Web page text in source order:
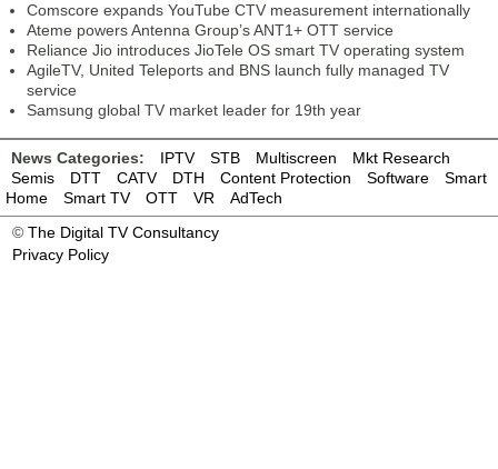
Comscore expands YouTube CTV measurement internationally
Ateme powers Antenna Group’s ANT1+ OTT service
Reliance Jio introduces JioTele OS smart TV operating system
AgileTV, United Teleports and BNS launch fully managed TV
service
Samsung global TV market leader for 19th year
News Categories: IPTV STB Multiscreen
Mkt Research
Semis
DTT CATV DTH Content Protection Software
Smart
Home
Smart TV OTT VR
AdTech
© The Digital TV Consultancy
Privacy Policy